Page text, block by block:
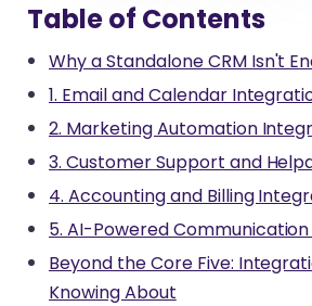
Table of Contents
Why a Standalone CRM Isn't
1. Email and Calendar
2. Marketing Automation
3. Customer Support and
4. Accounting and Billing
5. AI-Powered
Beyond the Core Five:
Knowing About